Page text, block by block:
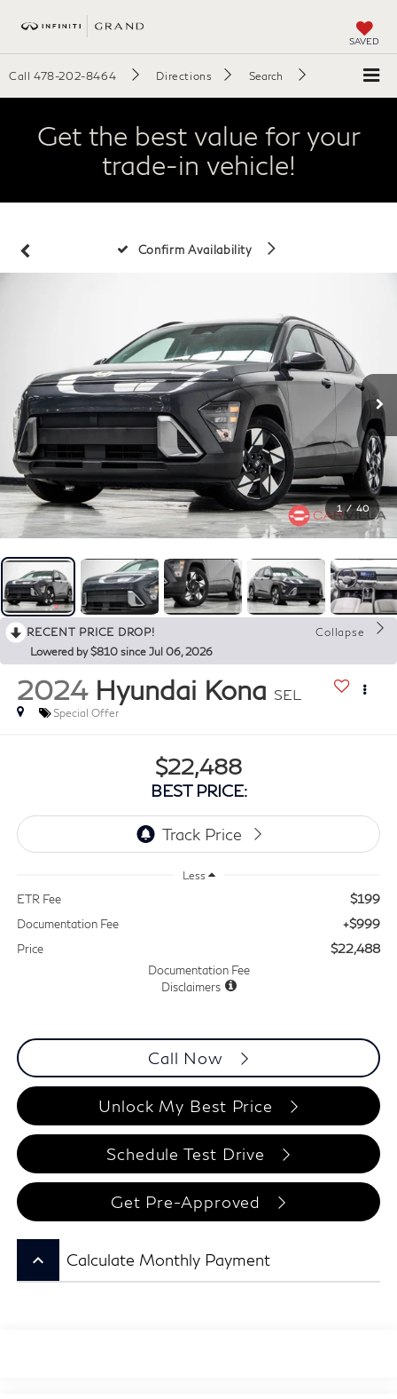
SAVED
Call 478-202-8464 Directions Search
Get the best value for your
trade-in vehicle!
Confirm Availability
1 / 40
RECENT PRICE DROP!
Collapse
Lowered by $810 since Jul 06, 2026
2024 Hyundai Kona SEL
Special Offer
$22,488
BEST PRICE:
Less
ETR Fee $199
Documentation Fee +$999
Price $22,488
Documentation Fee
Disclaimers
Call Now
Unlock My Best Price
Schedule Test Drive
Get Pre-Approved
keyboard_arrow_up Calculate Monthly Payment